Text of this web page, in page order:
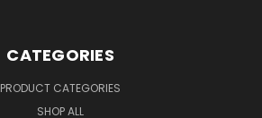
CATEGORIES
PRODUCT CATEGORIES
SHOP ALL